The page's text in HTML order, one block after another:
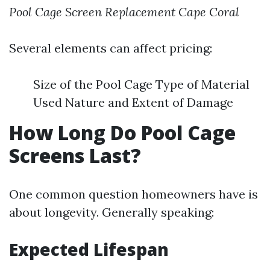
Pool Cage Screen Replacement Cape Coral
Several elements can affect pricing:
Size of the Pool Cage Type of Material
Used Nature and Extent of Damage
How Long Do Pool Cage
Screens Last?
One common question homeowners have is
about longevity. Generally speaking:
Expected Lifespan